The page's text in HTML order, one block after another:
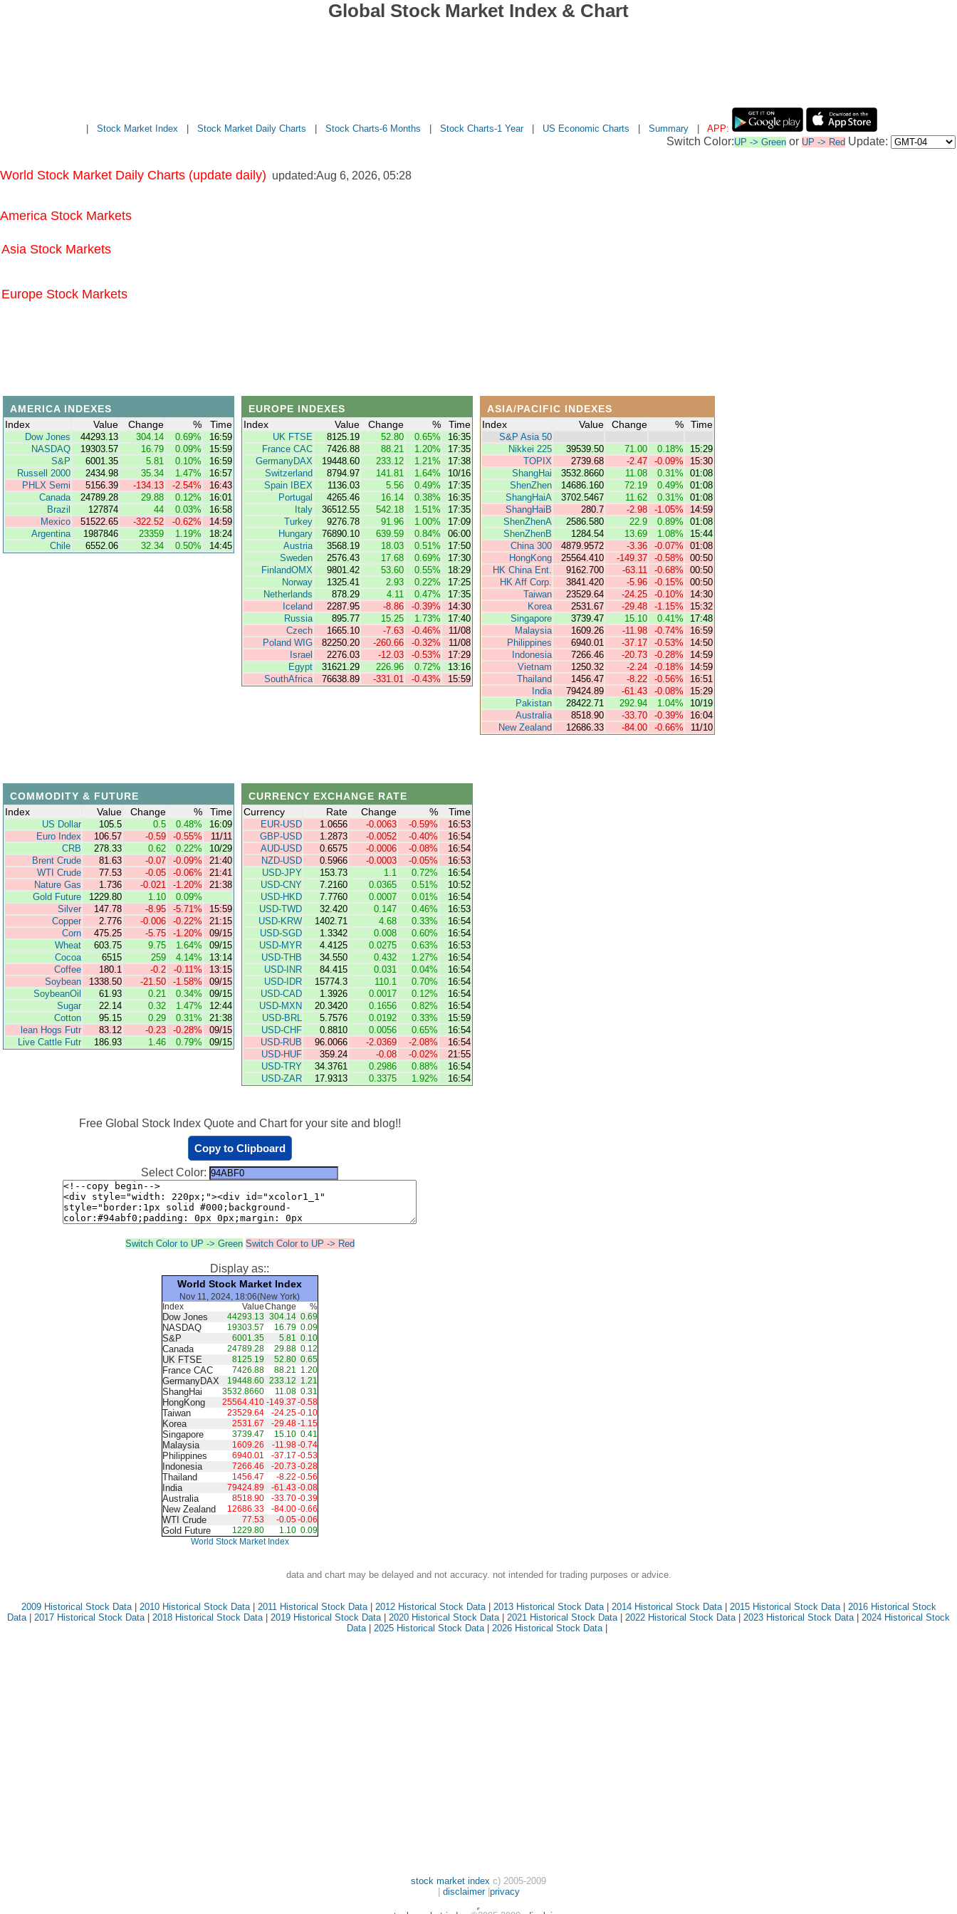
Global Stock Market Index & Chart
Stock Market Index Stock Market Daily Charts Stock Charts-6 Months Stock Charts-1 Year| US Economic Charts Summary| APP:
Switch Color:UP -> Green or UP -> Red Update:
World Stock Market Daily Charts (update daily) updated:Aug 6, 2026, 05:28
America Stock Markets
Asia Stock Markets
Europe Stock Markets
AMERICA INDEXES
Index
Value Change % Time
Dow Jones 44293.13 304.14 0.69%
16:59
NASDAQ
19303.57 16.79 0.09%
15:59
S&P
6001.35 5.81 0.10%
16:59
Russell 2000
2434.98 35.34 1.47%
16:57
PHLX Semi
5156.39 -134.13 -2.54%
16:43
Canada
24789.28 29.88 0.12%
16:01
Brazil
127874 44 0.03%
16:58
Mexico
51522.65 -322.52 -0.62%
14:59
Argentina
1987846 23359 1.19%
18:24
Chile
6552.06 32.34 0.50% 14:45
EUROPE INDEXES
Index
Value Change % Time
UK FTSE 8125.19 52.80 0.65%
16:35
France CAC
7426.88 88.21 1.20%
17:35
GermanyDAX
19448.60 233.12 1.21%
17:38
Switzerland
8794.97 141.81 1.64%
10/16
Spain IBEX
1136.03 5.56 0.49%
17:35
Portugal
4265.46 16.14 0.38%
16:35
Italy
36512.55 542.18 1.51%
17:35
Turkey
9276.78 91.96 1.00%
17:09
Hungary
76890.10 639.59 0.84%
06:00
Austria
3568.19 18.03 0.51%
17:50
Sweden
2576.43 17.68 0.69%
17:30
FinlandOMX
9801.42 53.60 0.55%
18:29
Norway
1325.41 2.93 0.22%
17:25
Netherlands
878.29 4.11 0.47%
17:35
Iceland
2287.95 -8.86 -0.39%
14:30
Russia
895.77 15.25 1.73%
17:40
Czech
1665.10 -7.63 -0.46%
11/08
Poland WIG
82250.20 -260.66 -0.32%
11/08
Israel
2276.03 -12.03 -0.53%
17:29
Egypt
31621.29 226.96 0.72%
13:16
SouthAfrica
76638.89 -331.01 -0.43% 15:59
ASIA/PACIFIC INDEXES
Index
Value Change % Time
S&P Asia 50
Nikkei 225
39539.50 71.00 0.18%
15:29
TOPIX
2739.68 -2.47 -0.09%
15:30
ShangHai
3532.8660 11.08 0.31%
01:08
ShenZhen
14686.160 72.19 0.49%
01:08
ShangHaiA
3702.5467 11.62 0.31%
01:08
ShangHaiB
280.7 -2.98 -1.05%
14:59
ShenZhenA
2586.580 22.9 0.89%
01:08
ShenZhenB
1284.54 13.69 1.08%
15:44
China 300
4879.9572 -3.36 -0.07%
01:08
HongKong
25564.410 -149.37 -0.58%
00:50
HK China Ent.
9162.700 -63.11 -0.68%
00:50
HK Aff Corp.
3841.420 -5.96 -0.15%
00:50
Taiwan
23529.64 -24.25 -0.10%
14:30
Korea
2531.67 -29.48 -1.15%
15:32
Singapore
3739.47 15.10 0.41%
17:48
Malaysia
1609.26 -11.98 -0.74%
16:59
Philippines
6940.01 -37.17 -0.53%
14:50
Indonesia
7266.46 -20.73 -0.28%
14:59
Vietnam
1250.32 -2.24 -0.18%
14:59
Thailand
1456.47 -8.22 -0.56%
16:51
India
79424.89 -61.43 -0.08%
15:29
Pakistan
28422.71 292.94 1.04%
10/19
Australia
8518.90 -33.70 -0.39%
16:04
New Zealand
12686.33 -84.00 -0.66% 11/10
COMMODITY & FUTURE
Index
Value Change % Time
US Dollar 105.5 0.5 0.48%
16:09
Euro Index
106.57 -0.59 -0.55%
11/11
CRB
278.33 0.62 0.22%
10/29
Brent Crude
81.63 -0.07 -0.09%
21:40
WTI Crude
77.53 -0.05 -0.06%
21:41
Nature Gas
1.736 -0.021 -1.20%
21:38
Gold Future
1229.80 1.10
0.09%
Silver
147.78 -8.95 -5.71%
15:59
Copper
2.776 -0.006 -0.22%
21:15
Corn
475.25 -5.75 -1.20%
09/15
Wheat
603.75 9.75 1.64%
09/15
Cocoa
6515 259 4.14%
13:14
Coffee
180.1 -0.2 -0.11%
13:15
Soybean
1338.50 -21.50 -1.58%
09/15
SoybeanOil
61.93 0.21 0.34%
09/15
Sugar
22.14 0.32 1.47%
12:44
Cotton
95.15 0.29 0.31%
21:38
lean Hogs Futr
83.12 -0.23 -0.28%
09/15
Live Cattle Futr
186.93 1.46 0.79% 09/15
CURRENCY EXCHANGE RATE
Currency
Rate Change % Time
EUR-USD 1.0656 -0.0063 -0.59%
16:53
GBP-USD
1.2873 -0.0052 -0.40%
16:54
AUD-USD
0.6575 -0.0006 -0.08%
16:54
NZD-USD
0.5966 -0.0003 -0.05%
16:53
USD-JPY
153.73 1.1 0.72%
16:54
USD-CNY
7.2160 0.0365 0.51%
10:52
USD-HKD
7.7760 0.0007 0.01%
16:54
USD-TWD
32.420 0.147 0.46%
16:53
USD-KRW
1402.71 4.68 0.33%
16:54
USD-SGD
1.3342 0.008 0.60%
16:54
USD-MYR
4.4125 0.0275 0.63%
16:53
USD-THB
34.550 0.432 1.27%
16:54
USD-INR
84.415 0.031 0.04%
16:54
USD-IDR
15774.3 110.1 0.70%
16:54
USD-CAD
1.3926 0.0017 0.12%
16:54
USD-MXN
20.3420 0.1656 0.82%
16:54
USD-BRL
5.7576 0.0192 0.33%
15:59
USD-CHF
0.8810 0.0056 0.65%
16:54
USD-RUB
96.0066 -2.0369 -2.08%
16:54
USD-HUF
359.24 -0.08 -0.02%
21:55
USD-TRY
34.3761 0.2986 0.88%
16:54
USD-ZAR
17.9313 0.3375 1.92% 16:54
Free Global Stock Index Quote and Chart for your site and blog!!
Copy to Clipboard
Select Color:
Switch Color to UP -> Green Switch Color to UP -> Red
Display as::
World Stock Market Index
Nov 11, 2024, 18:06(New York)
Index
ValueChange %
Dow Jones 44293.13 304.14 0.69
NASDAQ 19303.57 16.79 0.09
S&P 6001.35 5.81 0.10
Canada 24789.28 29.88 0.12
UK FTSE 8125.19 52.80 0.65
France CAC 7426.88 88.21 1.20
GermanyDAX 19448.60 233.12 1.21
ShangHai 3532.8660 11.08 0.31
HongKong 25564.410 -149.37 -0.58
Taiwan 23529.64 -24.25-0.10
Korea 2531.67 -29.48-1.15
Singapore 3739.47 15.10 0.41
Malaysia 1609.26 -11.98-0.74
Philippines 6940.01 -37.17 -0.53
Indonesia 7266.46 -20.73 -0.28
Thailand 1456.47 -8.22 -0.56
India 79424.89 -61.43 -0.08
Australia 8518.90 -33.70-0.39
New Zealand 12686.33 -84.00-0.66
WTI Crude 77.53 -0.05-0.06
Gold Future 1229.80 1.10 0.09
World Stock Market Index
data and chart may be delayed and not accuracy. not intended for trading purposes or advice.
2009 Historical Stock Data| 2010 Historical Stock Data| 2011 Historical Stock Data| 2012 Historical Stock Data| 2013 Historical Stock Data| 2014 Historical Stock Data| 2015 Historical Stock Data| 2016 Historical Stock
Data
2017 Historical Stock Data 2018 Historical Stock Data 2019 Historical Stock Data 2020 Historical Stock Data 2021 Historical Stock Data 2022 Historical Stock Data 2023 Historical Stock Data
2024 Historical Stock
Data
2025 Historical Stock Data 2026 Historical Stock Data
stock market index c) 2005-2009
disclaimer| privacy